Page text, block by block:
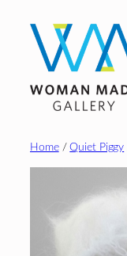
content
Home/Quiet Piggy